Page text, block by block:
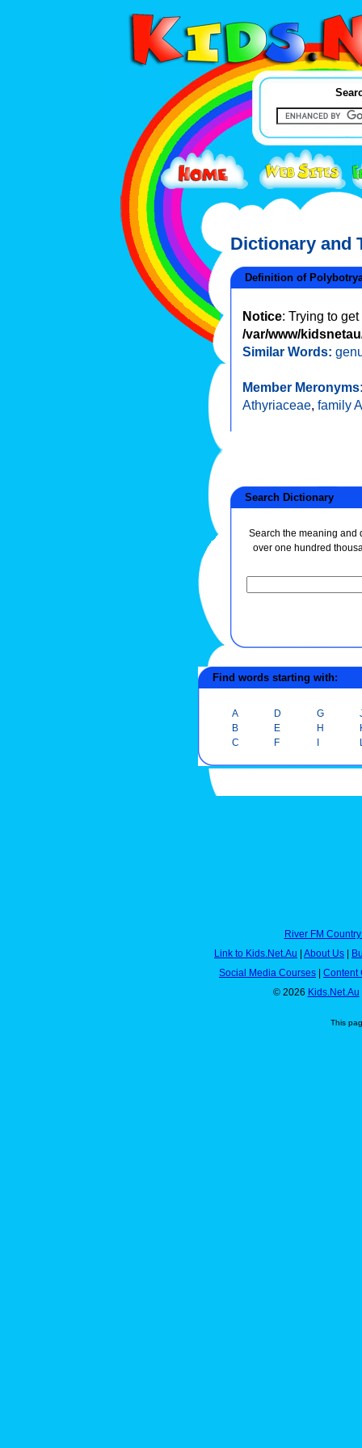
Dictionary and
Definition of
Notice: Trying to
/var/www/
Similar Words:
Member
Athyriaceae, family
Search Dictionary
Search the meaning and
over one hundred
Find words starting with:
A
B
C
D
E
F
G
H
I
River FM
Link to Kids.Net.Au
About Us
Social Media Courses
Content
© 2026 Kids.Net.Au
This